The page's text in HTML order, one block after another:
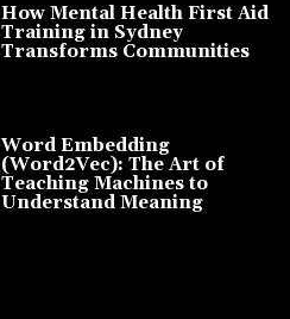
How Mental Health First Aid
Training in Sydney
Transforms Communities
Word Embedding
(Word2Vec): The Art of
Teaching Machines to
Understand Meaning